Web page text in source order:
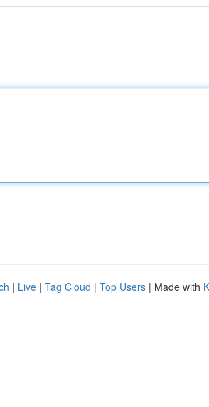
| Live | Tag Cloud | Top Users | Made with